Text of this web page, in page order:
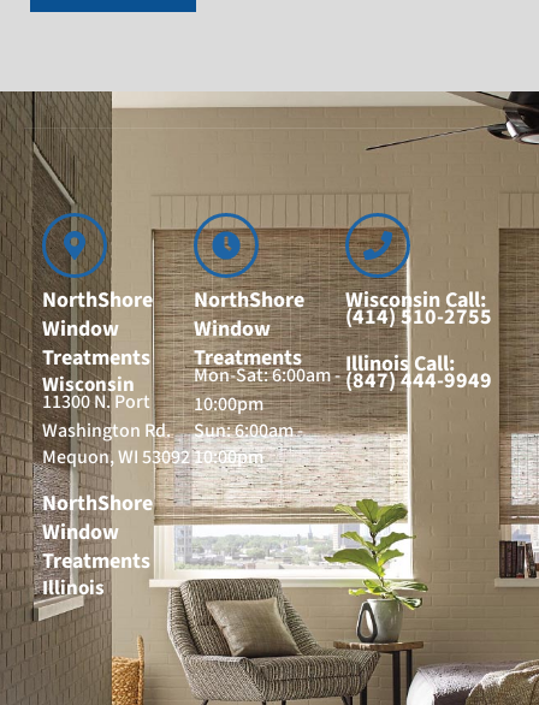
NorthShore
Window
Treatments
Wisconsin
11300 N. Port
Washington Rd.
Mequon, WI 53092
NorthShore
Window
Treatments
Illinois
NorthShore
Window
Treatments
Mon-Sat: 6:00am -
10:00pm
Sun: 6:00am -
10:00pm
Wisconsin Call:
(414) 510-2755
Illinois Call:
(847) 444-9949